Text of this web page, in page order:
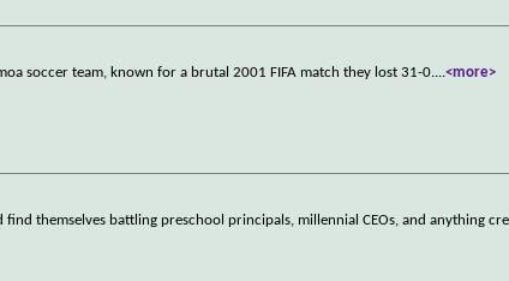
soccer team, known for a brutal 2001 FIFA match they lost 31-0....<more>
themselves battling preschool principals, millennial CEOs, and anything